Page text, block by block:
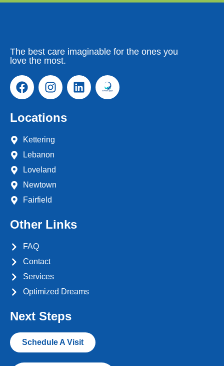
The best care imaginable for the ones you
love the most.
Locations
Kettering
Lebanon
Loveland
Newtown
Fairfield
Other Links
FAQ
Contact
Services
Optimized Dreams
Next Steps
Schedule A Visit